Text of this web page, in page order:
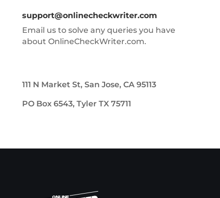
support@onlinecheckwriter.com
Email us to solve any queries you have
about OnlineCheckWriter.com.
111 N Market St, San Jose, CA 95113
PO Box 6543, Tyler TX 75711